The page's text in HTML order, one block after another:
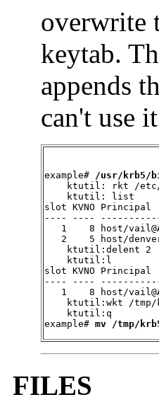
overwrite
keytab.
appends
can't use
example#
/usr/krb5/
ktutil: rkt /etc/
    ktutil: list
slot KVNO Principal
---- ----
1    8 host/
2    5 host/
    ktutil:delent 2
    ktutil:l
slot KVNO Principal
---- ----
1    8 host/
ktutil:wkt /
    ktutil:q
example# mv /tmp/
FILES